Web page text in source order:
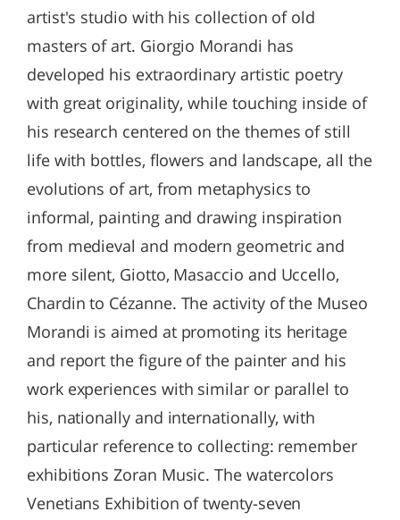
artist's studio with his collection of old
masters of art. Giorgio Morandi has
developed his extraordinary artistic poetry
with great originality, while touching inside of
his research centered on the themes of still
life with bottles, flowers and landscape, all the
evolutions of art, from metaphysics to
informal, painting and drawing inspiration
from medieval and modern geometric and
more silent, Giotto, Masaccio and Uccello,
Chardin to Cézanne. The activity of the Museo
Morandi is aimed at promoting its heritage
and report the figure of the painter and his
work experiences with similar or parallel to
his, nationally and internationally, with
particular reference to collecting: remember
exhibitions Zoran Music. The watercolors
Venetians Exhibition of twenty-seven